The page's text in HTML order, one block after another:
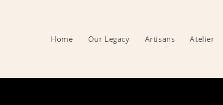
Home Our Legacy Artisans Atelier